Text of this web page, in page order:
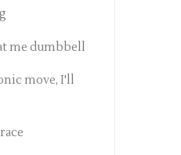
me dumbbell
move, I'll